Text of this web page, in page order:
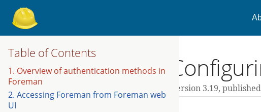
Version 3.19,
Table of Contents
1. Overview of authentication methods in
Foreman
2. Accessing Foreman from Foreman web
UI